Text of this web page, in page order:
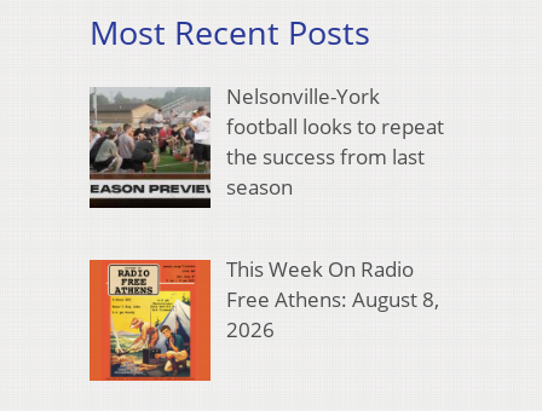
Most Recent Posts
Nelsonville-York
football looks to repeat
the success from last
season
This Week On Radio
Free Athens: August 8,
2026